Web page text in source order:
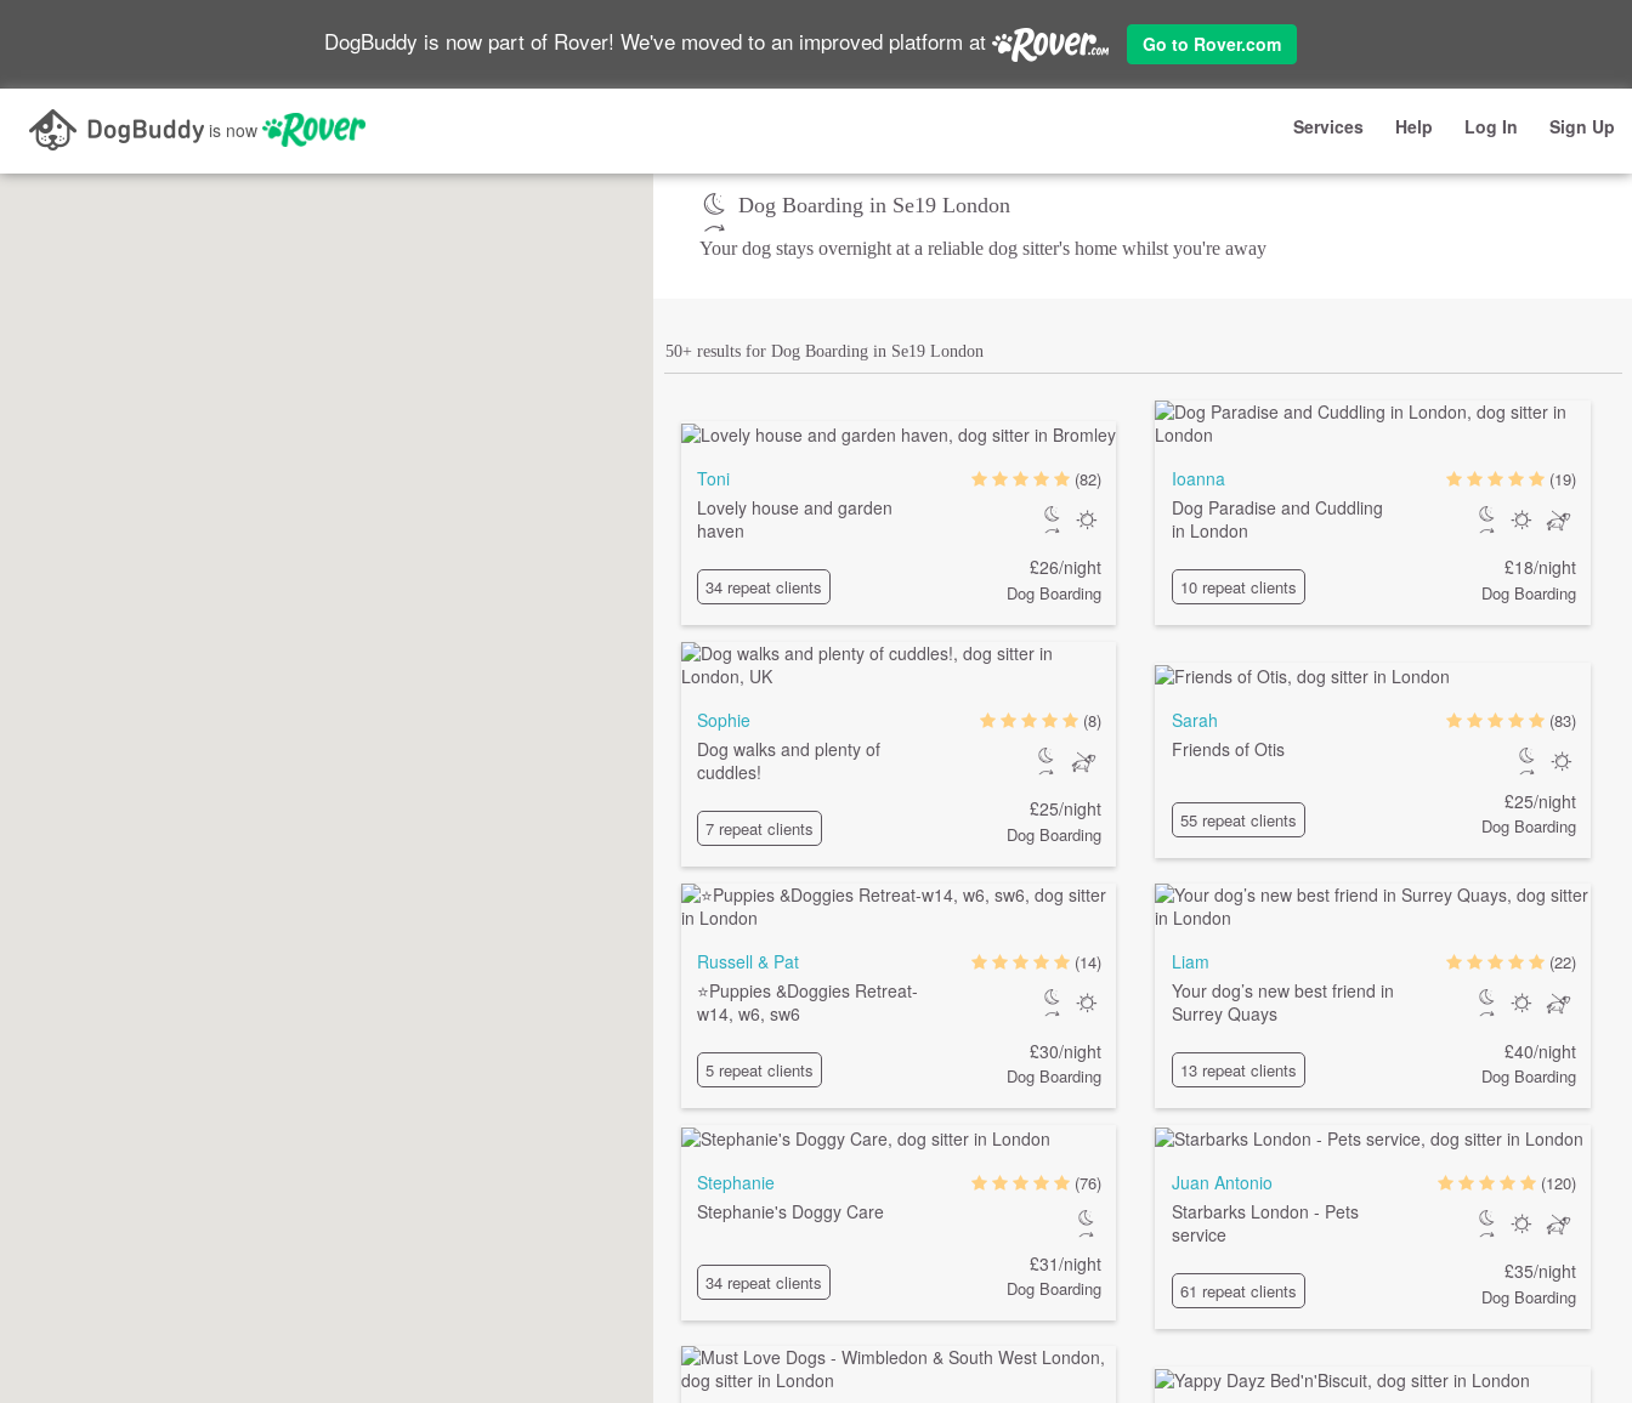
DogBuddy is now part of Rover! We've moved to an improved platform at Go to Rover.com
is now Services Help Log In Sign Up
Search as I move the map
Dog Boarding in Se19 London
Your dog stays overnight at a reliable dog sitter's home whilst you're away
50+ results for Dog Boarding in Se19 London
Toni
Lovely house and garden
haven
34 repeat clients
(82)
£26/night
Dog Boarding
Ioanna
Dog Paradise and Cuddling
in London
10 repeat clients
(19)
£18/night
Dog Boarding
Sophie
Dog walks and plenty of
cuddles!
7 repeat clients
(8)
£25/night
Dog Boarding
Sarah
Friends of Otis
55 repeat clients
(83)
£25/night
Dog Boarding
Russell & Pat
⭐️Puppies &Doggies Retreat-
w14, w6, sw6
5 repeat clients
(14)
£30/night
Dog Boarding
Liam
Your dog’s new best friend in
Surrey Quays
13 repeat clients
(22)
£40/night
Dog Boarding
Stephanie
Stephanie's Doggy Care
34 repeat clients
(76)
£31/night
Dog Boarding
Juan Antonio
Starbarks London - Pets
service
61 repeat clients
(120)
£35/night
Dog Boarding